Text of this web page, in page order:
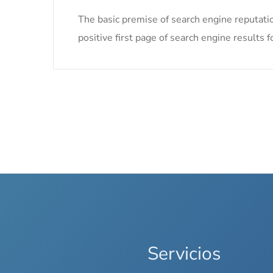
The basic premise of search engine
positive first page of search engine results
Servicios